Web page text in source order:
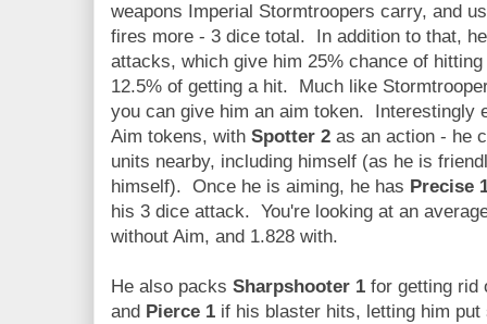
weapons Imperial Stormtroopers carry, and
fires more - 3 dice total. In addition to that,
attacks, which give him 25% chance of
12.5% of getting a hit. Much like
you can give him an aim token. Interestingly
Aim tokens, with Spotter 2 as an action - he
units nearby, including himself (as he is
himself). Once he is aiming, he has Precise
his 3 dice attack. You're looking at an
without Aim, and 1.828 with.
He also packs Sharpshooter 1 for getting rid
and Pierce 1 if his blaster hits, letting him